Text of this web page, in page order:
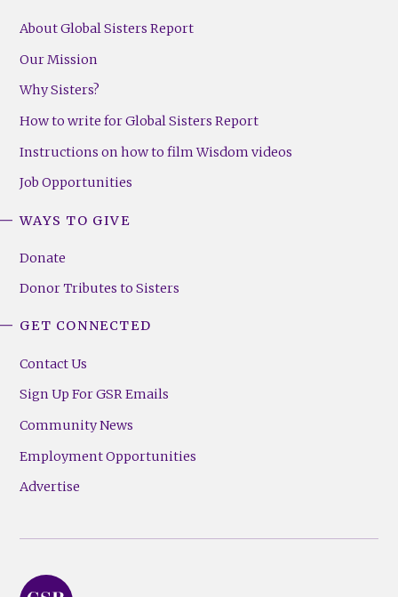
About Global Sisters Report
Our Mission
Why Sisters?
How to write for Global Sisters Report
Instructions on how to film Wisdom videos
Job Opportunities
WAYS TO GIVE
Donate
Donor Tributes to Sisters
GET CONNECTED
Contact Us
Sign Up For GSR Emails
Community News
Employment Opportunities
Advertise